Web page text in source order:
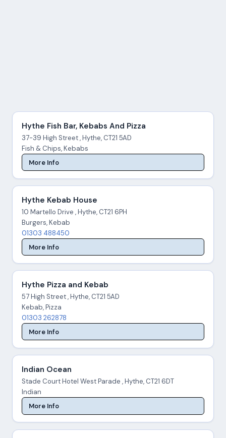
Hythe Fish Bar, Kebabs And Pizza
37-39 High Street , Hythe, CT21 5AD
Fish & Chips, Kebabs
More Info
Hythe Kebab House
10 Martello Drive , Hythe, CT21 6PH
Burgers, Kebab
01303 488450
More Info
Hythe Pizza and Kebab
57 High Street , Hythe, CT21 5AD
Kebab, Pizza
01303 262878
More Info
Indian Ocean
Stade Court Hotel West Parade , Hythe, CT21 6DT
Indian
More Info